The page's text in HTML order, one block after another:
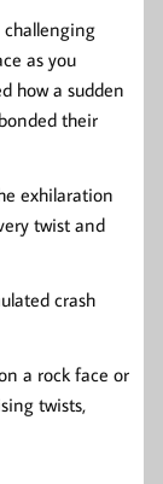
as you
how a sudden
their
exhilaration
twist and
crash
a rock face or
twists,